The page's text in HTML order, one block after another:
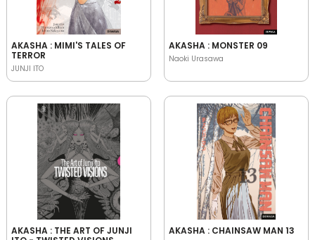
AKASHA : MIMI'S TALES OF
TERROR
JUNJI ITO
AKASHA : MONSTER 09
Naoki Urasawa
AKASHA : THE ART OF JUNJI
AKASHA : CHAINSAW MAN 13